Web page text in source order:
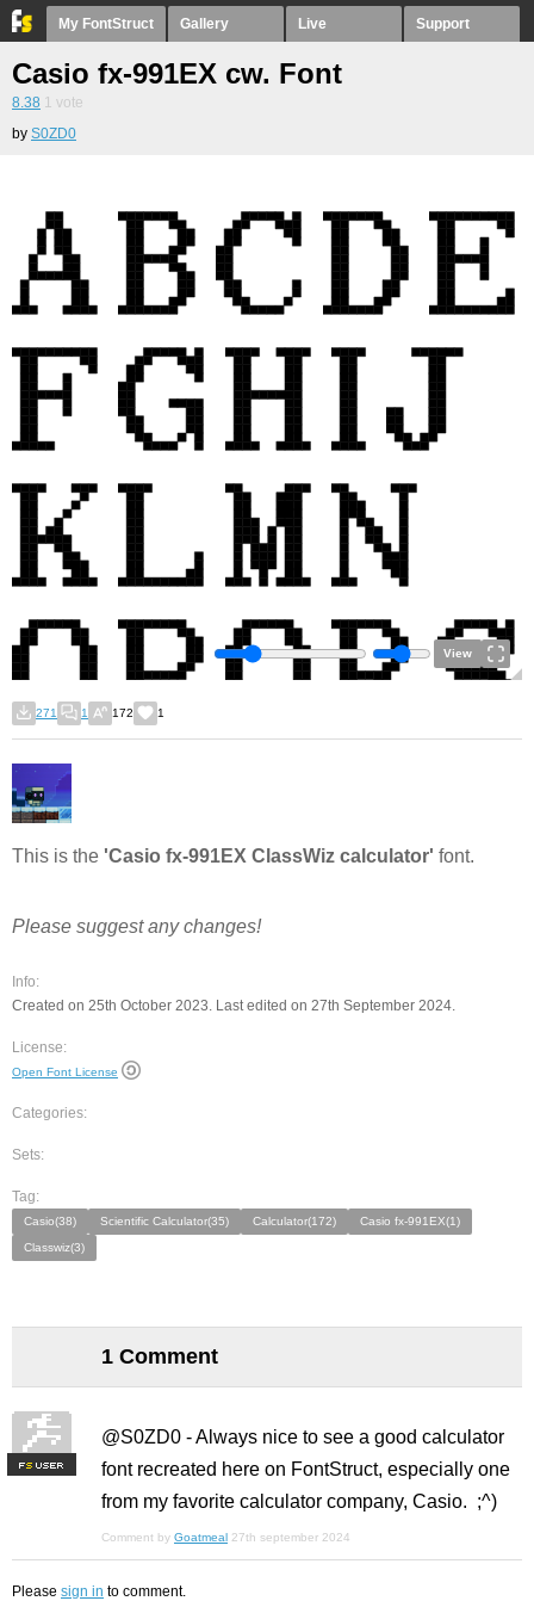
My FontStruct Gallery Live Support
Casio fx-991EX cw. Font
8.38 1 vote
by S0ZD0
View
271 1 172 1
This is the 'Casio fx-991EX ClassWiz calculator' font.
Please suggest any changes!
Info:
Created on 25th October 2023. Last edited on 27th September 2024.
License:
Open Font License
Categories:
Sets:
Tag:
Casio(38) Scientific Calculator(35) Calculator(172)
Casio fx-991EX(1)
Classwiz(3)
1 Comment
FS
@S0ZD0 - Always nice to see a good calculator
font recreated here on FontStruct, especially one
from my favorite calculator company, Casio. ;^)
Comment by Goatmeal 27th september 2024
Please sign in to comment.